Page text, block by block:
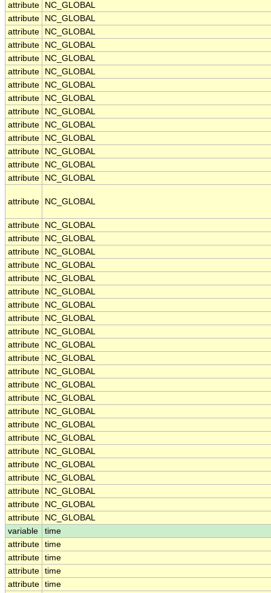
attribute
NC_GLOBAL
attribute
NC_GLOBAL
attribute
NC_GLOBAL
attribute
NC_GLOBAL
attribute
NC_GLOBAL
attribute
NC_GLOBAL
attribute
NC_GLOBAL
attribute
NC_GLOBAL
attribute
NC_GLOBAL
attribute
NC_GLOBAL
attribute
NC_GLOBAL
attribute
NC_GLOBAL
attribute
NC_GLOBAL
attribute
NC_GLOBAL
attribute NC_GLOBAL
attribute
NC_GLOBAL
attribute
NC_GLOBAL
attribute
NC_GLOBAL
attribute
NC_GLOBAL
attribute
NC_GLOBAL
attribute
NC_GLOBAL
attribute
NC_GLOBAL
attribute
NC_GLOBAL
attribute
NC_GLOBAL
attribute
NC_GLOBAL
attribute
NC_GLOBAL
attribute
NC_GLOBAL
attribute
NC_GLOBAL
attribute
NC_GLOBAL
attribute
NC_GLOBAL
attribute
NC_GLOBAL
attribute
NC_GLOBAL
attribute
NC_GLOBAL
attribute
NC_GLOBAL
attribute
NC_GLOBAL
attribute
NC_GLOBAL
attribute
NC_GLOBAL
attribute
NC_GLOBAL
variable
time
attribute time
attribute time
attribute time
attribute time